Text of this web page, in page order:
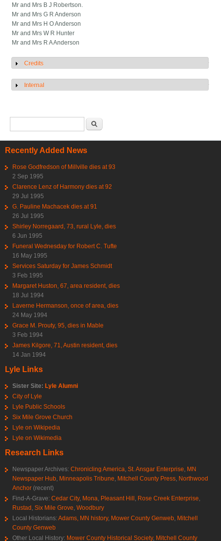
Mr and Mrs B J Robertson.
Mr and Mrs G R Anderson
Mr and Mrs H O Anderson
Mr and Mrs W R Hunter
Mr and Mrs R A Anderson
Show
Credits
Show
Internal
Recently Added News
Rose Godfredson of Millville dies at 93
2 Sep 1995
Clarence Lenz of Harmony dies at 92
29 Jul 1995
G. Pauline Machacek dies at 91
26 Jul 1995
Shirley Norregaard, 73, rural Lyle, dies
6 Jun 1995
Funeral Wednesday for Robert C. Tufte
16 May 1995
Services Saturday for James Schmidt
3 Feb 1995
Margaret Huston, 67, area resident, dies
18 Jul 1994
Laverne Hermanson, once of area, dies
24 May 1994
Grace M. Prouty, 95, dies in Mable
3 Feb 1994
James Kilgore, 71, Austin resident, dies
14 Jan 1994
Lyle Links
Sister Site: Lyle Alumni
City of Lyle
Lyle Public Schools
Six Mile Grove Church
Lyle on Wikipedia
Lyle on Wikimedia
Research Links
Newspaper Archives: Chronicling America, St. Ansgar Enterprise, MN
Newspaper Hub, Minneapolis Tribune, Mitchell County Press, Northwood
Anchor (recent)
Find-A-Grave: Cedar City, Mona, Pleasant Hill, Rose Creek Enterprise,
Rustad, Six Mile Grove, Woodbury
Local Historians: Adams, MN history, Mower County Genweb, Mitchell
County Genweb
Other Local History: Mower County Historical Society, Mitchell County